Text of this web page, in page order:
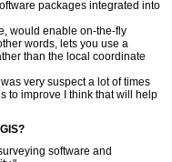
packages integrated into
would enable on-the-fly
words, lets you use a
than the local coordinate
very suspect a lot of times
to improve I think that will help
software and